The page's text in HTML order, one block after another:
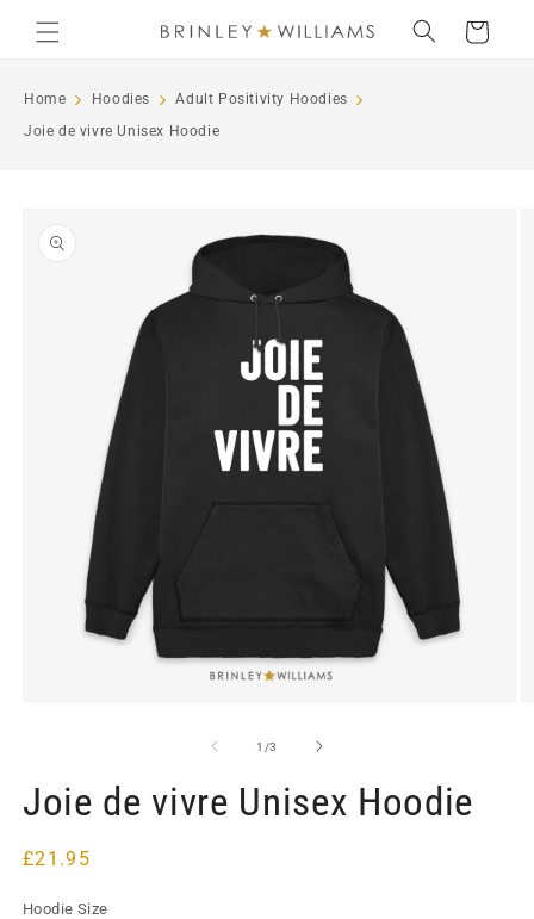
content
Cart
Home Hoodies
Adult Positivity Hoodies
Joie de vivre Unisex Hoodie
information
1 /of
3
Joie de vivre Unisex Hoodie
Regular
£21.95
Hoodie Size